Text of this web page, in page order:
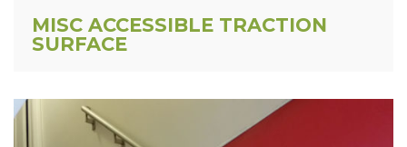
MISC ACCESSIBLE TRACTION
SURFACE